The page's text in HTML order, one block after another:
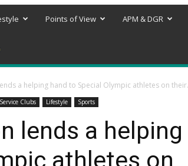
Points of View APM & DGR
a helping hand to Special Olympic athletes on
Service Clubs Lifestyle Sports
lends a helping
athletes on